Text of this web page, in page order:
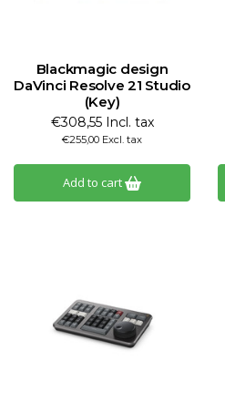
Blackmagic design
DaVinci Resolve 21 Studio
(Key)
€308,55 Incl. tax
€255,00 Excl. tax
Add to cart